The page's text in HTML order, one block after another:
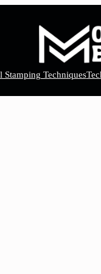
Stamping Techniques